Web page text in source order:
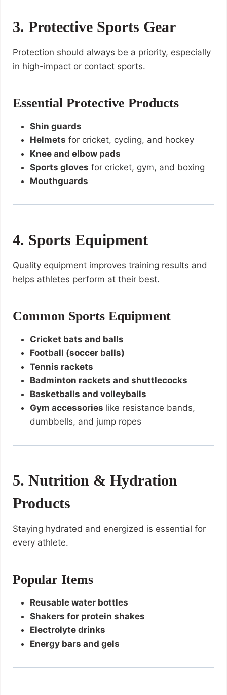
3. Protective Sports Gear
Protection should always be a priority, especially
in high-impact or contact sports.
Essential Protective Products
Shin guards
Helmets for cricket, cycling, and hockey
Knee and elbow pads
Sports gloves for cricket, gym, and boxing
Mouthguards
4. Sports Equipment
Quality equipment improves training results and
helps athletes perform at their best.
Common Sports Equipment
Cricket bats and balls
Football (soccer balls)
Tennis rackets
Badminton rackets and shuttlecocks
Basketballs and volleyballs
Gym accessories like resistance bands,
dumbbells, and jump ropes
5. Nutrition & Hydration
Products
Staying hydrated and energized is essential for
every athlete.
Popular Items
Reusable water bottles
Shakers for protein shakes
Electrolyte drinks
Energy bars and gels